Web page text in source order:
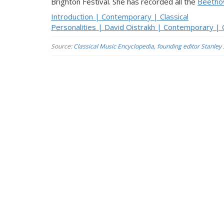
Introduction | Contemporary | Classical
Personalities | David Oistrakh | Contemporary |
Source:Classical Music Encyclopedia, founding editor Stanley